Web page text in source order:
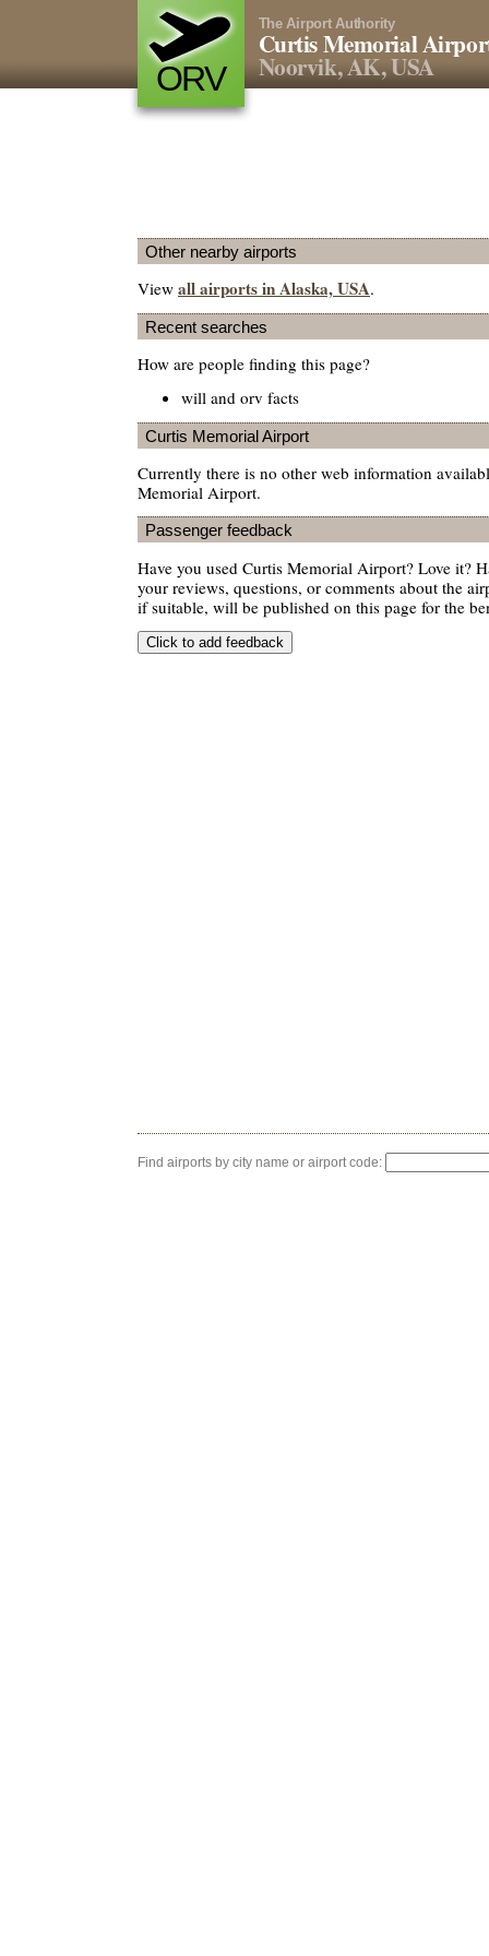
ORV
The Airport Authority
Curtis Memorial
Noorvik, AK, USA
Other nearby airports
View all airports in Alaska, USA.
Recent searches
How are people finding this page?
will and orv facts
Curtis Memorial Airport
Currently there is no other web information
Memorial Airport.
Passenger feedback
Have you used Curtis Memorial Airport? Love it?
your reviews, questions, or comments about the
if suitable, will be published on this page for the
Find airports by city name or airport code: